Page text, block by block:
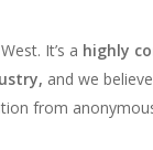
It’s a highly
and we
from